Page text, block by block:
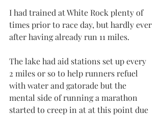
I had trained at White Rock plenty of
times prior to race day, but hardly ever
after having already run 11 miles.
The lake had aid stations set up every
2 miles or so to help runners refuel
with water and gatorade but the
mental side of running a marathon
started to creep in at at this point due